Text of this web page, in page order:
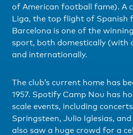
of American football fame). A
Liga, the top flight of Spanish
Barcelona is one of the
sport, both domestically (with
and internationally.
The club’s current home has
1957. Spotify Camp Nou has
scale events, including
Springsteen, Julio Iglesias,
also saw a huge crowd for a